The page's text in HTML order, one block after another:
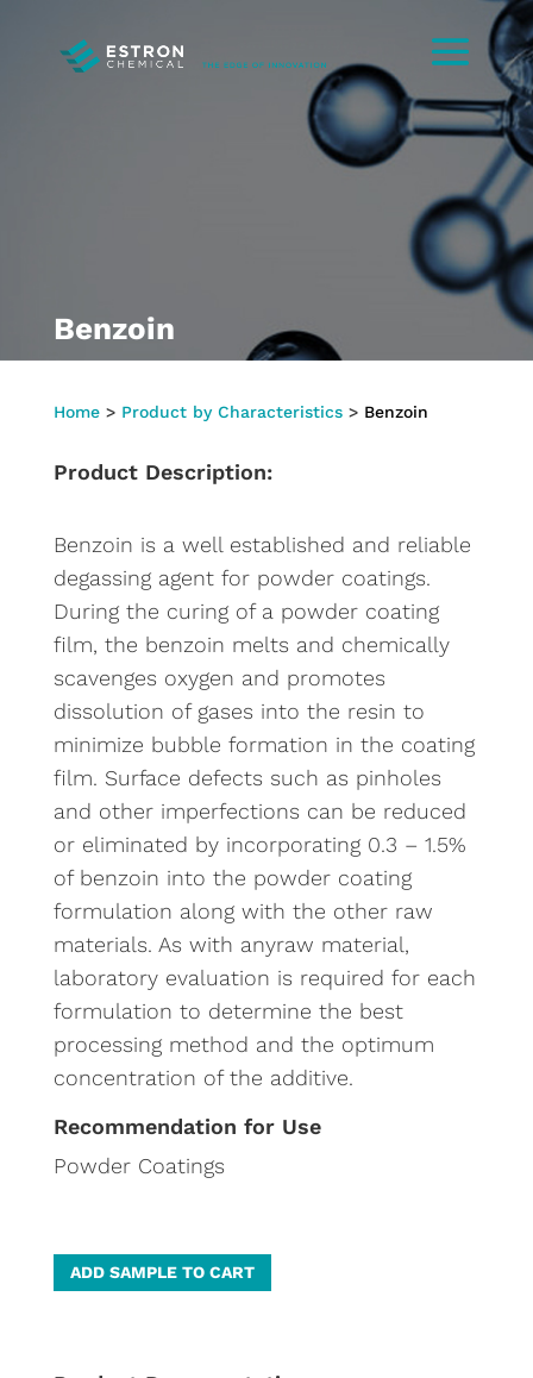
Benzoin
Home> Product by Characteristics> Benzoin
Product Description:
Benzoin is a well established and reliable
degassing agent for powder coatings.
During the curing of a powder coating
film, the benzoin melts and chemically
scavenges oxygen and promotes
dissolution of gases into the resin to
minimize bubble formation in the coating
film. Surface defects such as pinholes
and other imperfections can be reduced
or eliminated by incorporating 0.3 – 1.5%
of benzoin into the powder coating
formulation along with the other raw
materials. As with anyraw material,
laboratory evaluation is required for each
formulation to determine the best
processing method and the optimum
concentration of the additive.
Recommendation for Use
Powder Coatings
ADD SAMPLE TO CART
e